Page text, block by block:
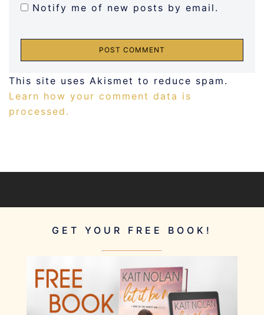
Notify me of new posts by email.
This site uses Akismet to reduce spam.
Learn how your comment data is
processed.
GET YOUR FREE BOOK!